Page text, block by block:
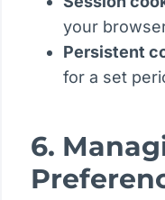
your
Persistent
for a set
6.